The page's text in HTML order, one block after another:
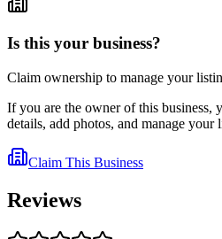
Is this your business?
Claim ownership to manage your
If you are the owner of this business,
details, add photos, and manage your
Claim This Business
Reviews